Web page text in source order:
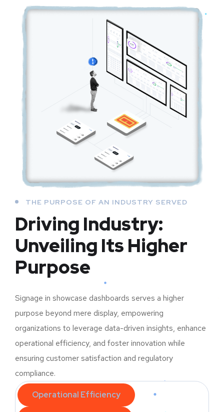
THE PURPOSE OF AN INDUSTRY SERVED
Driving Industry:
Unveiling Its Higher
Purpose
Signage in showcase dashboards serves a higher
purpose beyond mere display, empowering
organizations to leverage data-driven insights, enhance
operational efficiency, and foster innovation while
ensuring customer satisfaction and regulatory
compliance.
Operational Efficiency